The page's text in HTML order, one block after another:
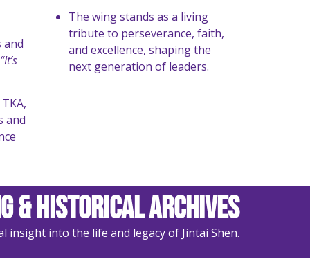
and
“It’s
and
The wing stands as a living
tribute to perseverance, faith,
and excellence, shaping the
next generation of leaders.
& Historical Archives
into the life and legacy of Jintai Shen.